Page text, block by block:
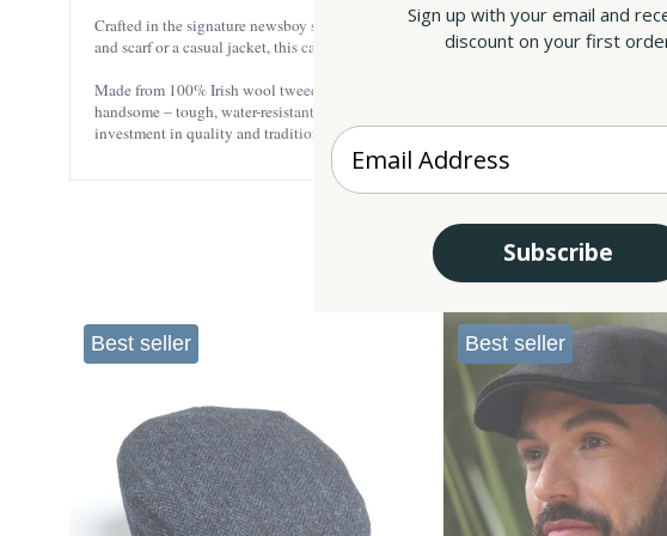
Crafted in the signature newsboy shape, this cap sports that iconic eight-panel crown,
and scarf or a casual jacket, this cap brings a timeless edge to any outfit.
Made from 100% Irish wool tweed, sourced directly from Donegal, our
handsome – tough, water-resistant, and naturally moisture-wicking, ready to handle
investment in quality and tradition, made to last a lifetime.
Best seller Best seller
Sign up with your email and
discount on your first
Enter your Email
Subscribe